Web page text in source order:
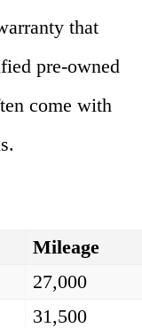
that
pre-owned
come with
Mileage
27,000
31,500